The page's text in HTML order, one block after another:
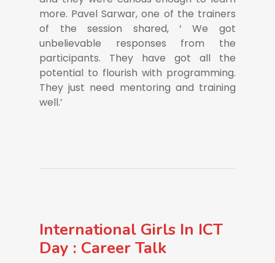
more. Pavel Sarwar, one of the trainers
of the session shared, ‘ We got
unbelievable responses from the
participants. They have got all the
potential to flourish with programming.
They just need mentoring and training
well.’
International Girls In ICT
Day : Career Talk